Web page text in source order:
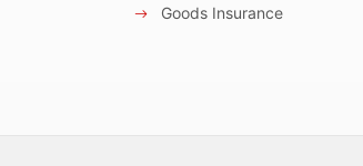
Goods Insurance